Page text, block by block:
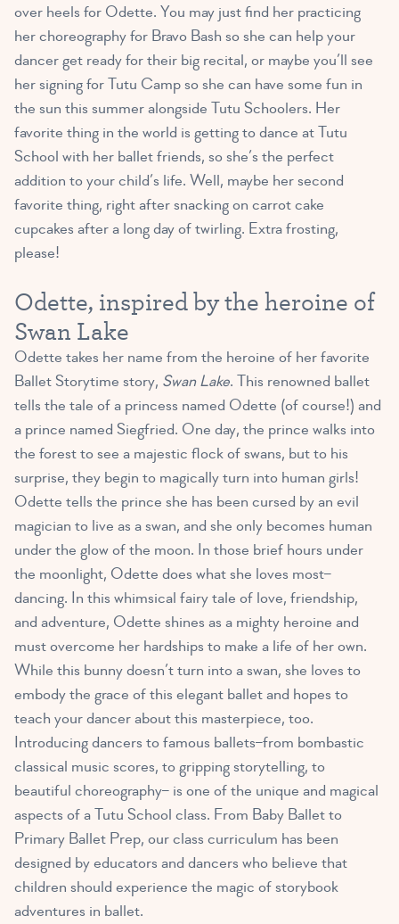
over heels for Odette. You may just find her practicing
her choreography for Bravo Bash so she can help your
dancer get ready for their big recital, or maybe you’ll see
her signing for Tutu Camp so she can have some fun in
the sun this summer alongside Tutu Schoolers. Her
favorite thing in the world is getting to dance at Tutu
School with her ballet friends, so she’s the perfect
addition to your child’s life. Well, maybe her second
favorite thing, right after snacking on carrot cake
cupcakes after a long day of twirling. Extra frosting,
please!
Odette, inspired by the heroine of
Swan Lake
Odette takes her name from the heroine of her favorite
Ballet Storytime story, Swan Lake. This renowned ballet
tells the tale of a princess named Odette (of course!) and
a prince named Siegfried. One day, the prince walks into
the forest to see a majestic flock of swans, but to his
surprise, they begin to magically turn into human girls!
Odette tells the prince she has been cursed by an evil
magician to live as a swan, and she only becomes human
under the glow of the moon. In those brief hours under
the moonlight, Odette does what she loves most–
dancing. In this whimsical fairy tale of love, friendship,
and adventure, Odette shines as a mighty heroine and
must overcome her hardships to make a life of her own.
While this bunny doesn’t turn into a swan, she loves to
embody the grace of this elegant ballet and hopes to
teach your dancer about this masterpiece, too.
Introducing dancers to famous ballets–from bombastic
classical music scores, to gripping storytelling, to
beautiful choreography– is one of the unique and magical
aspects of a Tutu School class. From Baby Ballet to
Primary Ballet Prep, our class curriculum has been
designed by educators and dancers who believe that
children should experience the magic of storybook
adventures in ballet.